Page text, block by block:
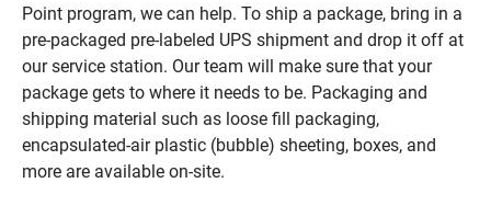
Point program, we can help. To ship a package, bring in a
pre-packaged pre-labeled UPS shipment and drop it off at
our service station. Our team will make sure that your
package gets to where it needs to be. Packaging and
shipping material such as loose fill packaging,
encapsulated-air plastic (bubble) sheeting, boxes, and
more are available on-site.